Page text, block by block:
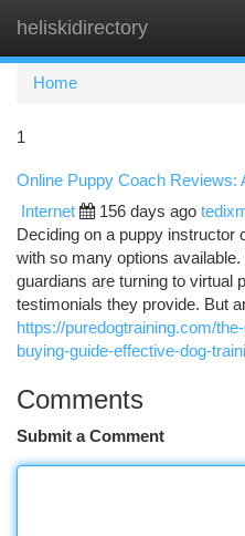
heliskidirectory
Home
1
Online Puppy Coach Reviews:
Internet 156 days ago
Deciding on a puppy instructor
with so many options
guardians are turning to virtual
testimonials they provide. But
https://puredogtraining.com/
buying-guide-effective-dog-
Comments
Submit a Comment